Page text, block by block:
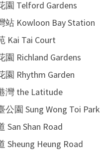
園 Telford Gardens
站 Kowloon Bay Station
Kai Tai Court
園 Richland Gardens
園 Rhythm Garden
灣 the Latitude
公園 Sung Wong Toi Park
San Shan Road
Sheung Heung Road